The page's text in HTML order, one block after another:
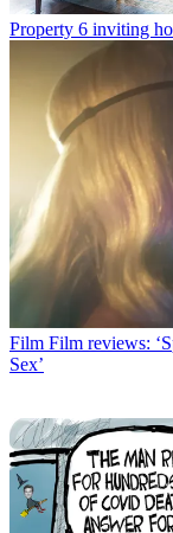
Property 6 inviting
Film Film reviews:
Sex’